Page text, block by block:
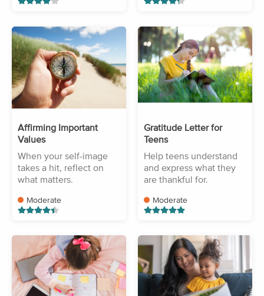
Affirming Important
Values
When your self-image
takes a hit, reflect on
what matters.
Moderate
Gratitude Letter for
Teens
Help teens understand
and express what they
are thankful for.
Moderate